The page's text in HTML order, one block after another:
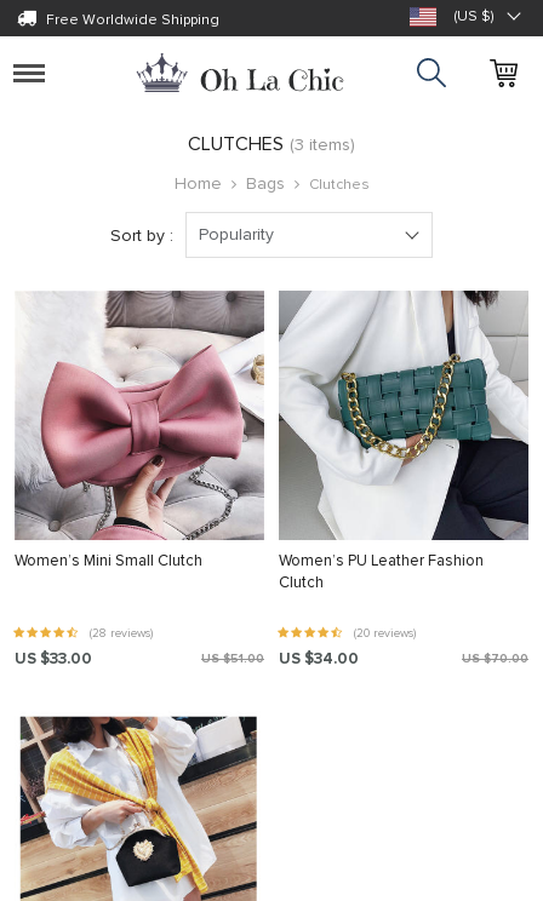
Free Worldwide Shipping (US $)
Toggle
CLUTCHES (3 items)
Home
Bags Clutches
Sort by : Popularity
Women’s Mini Small Clutch
(28 reviews)
US $33.00 US $51.00
Women’s PU Leather Fashion
Clutch
(20 reviews)
US $34.00 US $70.00